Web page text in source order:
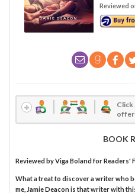
Reviewed
Click
BOOK
Reviewed byViga Bolandfor Readers'
What a treat to discover a writer who
me, Jamie Deacon is that writer with